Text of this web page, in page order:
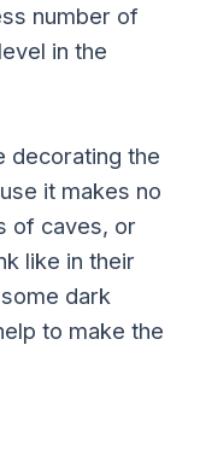
number of
in the
decorating the
it makes no
of caves, or
like in their
dark
to make the